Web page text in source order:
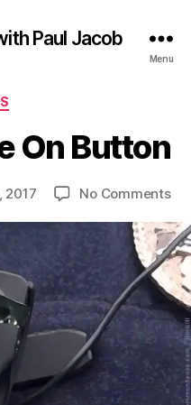
Paul Jacob
Menu
On Button
2017 No Commentson
On